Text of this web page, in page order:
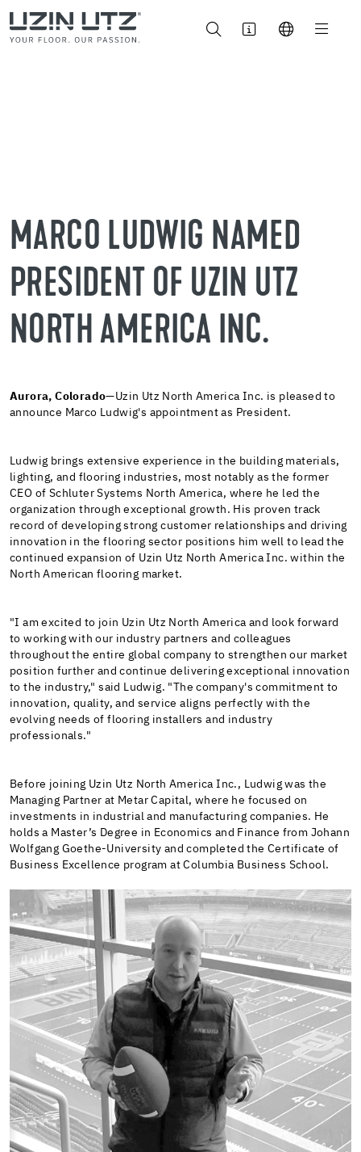
MARCO LUDWIG NAMED
PRESIDENT OF UZIN UTZ
NORTH AMERICA INC.
Aurora, Colorado—Uzin Utz North America Inc. is pleased to
announce Marco Ludwig's appointment as President.
Ludwig brings extensive experience in the building materials,
lighting, and flooring industries, most notably as the former
CEO of Schluter Systems North America, where he led the
organization through exceptional growth. His proven track
record of developing strong customer relationships and driving
innovation in the flooring sector positions him well to lead the
continued expansion of Uzin Utz North America Inc. within the
North American flooring market.
"I am excited to join Uzin Utz North America and look forward
to working with our industry partners and colleagues
throughout the entire global company to strengthen our market
position further and continue delivering exceptional innovation
to the industry," said Ludwig. "The company's commitment to
innovation, quality, and service aligns perfectly with the
evolving needs of flooring installers and industry
professionals."
Before joining Uzin Utz North America Inc., Ludwig was the
Managing Partner at Metar Capital, where he focused on
investments in industrial and manufacturing companies. He
holds a Master’s Degree in Economics and Finance from Johann
Wolfgang Goethe-University and completed the Certificate of
Business Excellence program at Columbia Business School.